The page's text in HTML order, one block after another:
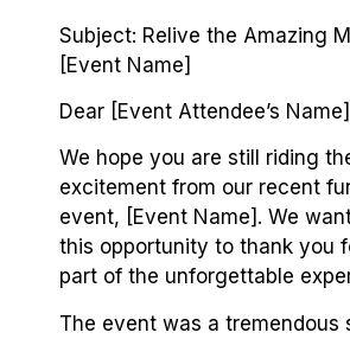
Subject: Relive the Amazing
[Event Name]
Dear [Event Attendee’s
We hope you are still riding
excitement from our recent
event, [Event Name]. We
this opportunity to thank you
part of the unforgettable
The event was a tremendous